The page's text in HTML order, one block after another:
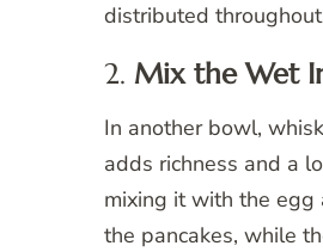
distributed
2. Mix the Wet
In another bowl,
adds richness and a
mixing it with the egg
the pancakes, while